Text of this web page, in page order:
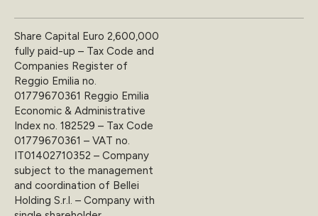
Share Capital Euro 2,600,000
fully paid-up – Tax Code and
Companies Register of
Reggio Emilia no.
01779670361 Reggio Emilia
Economic & Administrative
Index no. 182529 – Tax Code
01779670361 – VAT no.
IT01402710352 – Company
subject to the management
and coordination of Bellei
Holding S.r.l. – Company with